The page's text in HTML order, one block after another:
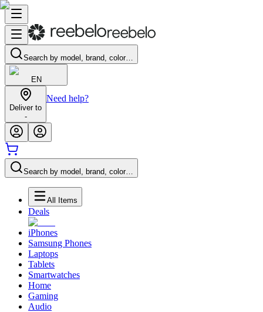
Search by model, brand, color…
EN
Deliver to
-
Need help?
Search by model, brand, color…
All Items
Deals
iPhones
Samsung Phones
Laptops
Tablets
Smartwatches
Home
Gaming
Audio